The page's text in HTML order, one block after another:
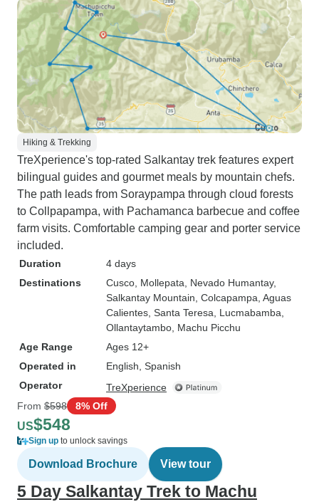
Hiking & Trekking
TreXperience's top-rated Salkantay trek features expert
bilingual guides and gourmet meals by mountain chefs.
The path leads from Soraypampa through cloud forests
to Collpapampa, with Pachamanca barbecue and coffee
farm visits. Comfortable camping gear and porter service
included.
Duration
4 days
Destinations
Cusco , Mollepata , Nevado Humantay,
Salkantay Mountain , Colcapampa , Aguas
Calientes , Santa Teresa , Lucmabamba
Ollantaytambo , Machu Picchu
Age Range
Ages 12+
Operated in
English, Spanish
Operator
TreXperience
From $598 8% Off
US$548
Sign up to unlock savings
Download Brochure View tour
5 Day Salkantay Trek to Machu